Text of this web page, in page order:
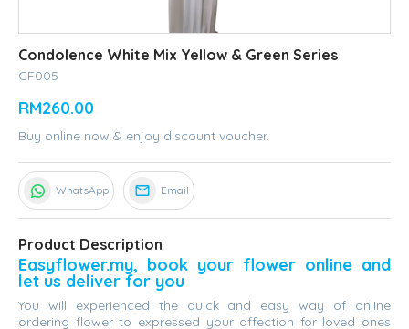
Condolence White Mix Yellow & Green Series
CF005
RM260.00
Buy online now & enjoy discount voucher.
WhatsApp Email
Product Description
Easyflower.my, book your flower online and
let us deliver for you
You will experienced the quick and easy way of online
ordering flower to expressed your affection for loved ones